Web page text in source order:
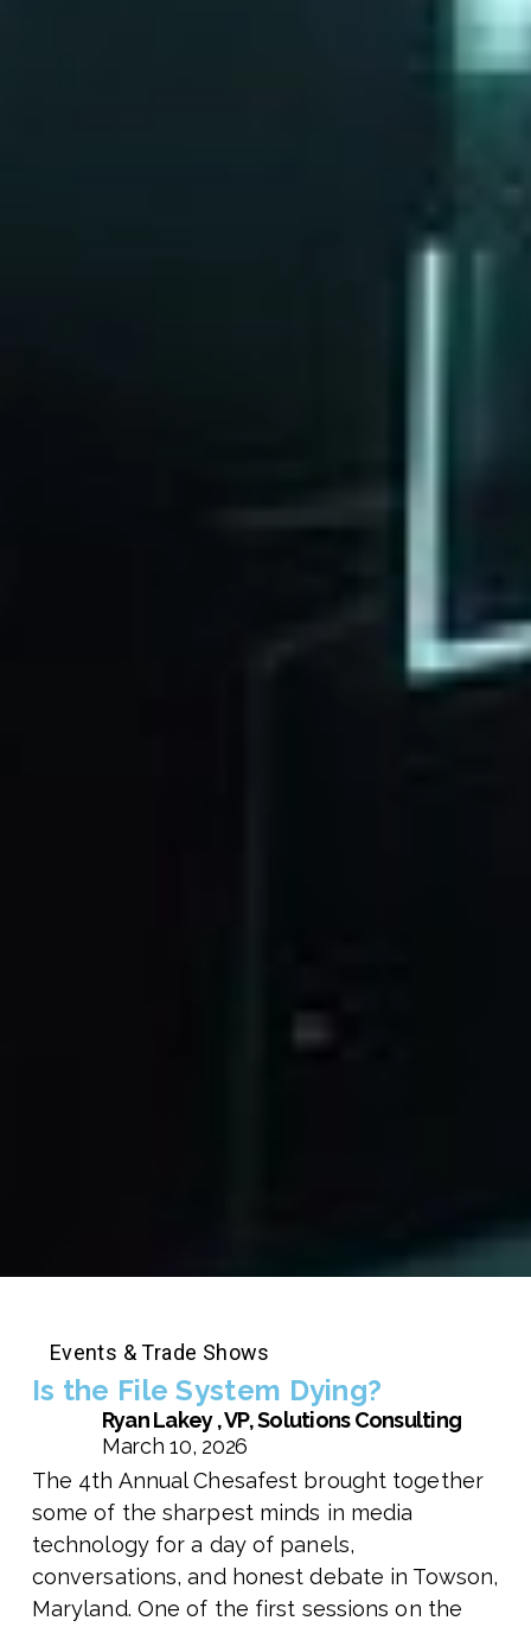
Events & Trade Shows
Is the File System Dying?
Ryan Lakey , VP, Solutions Consulting
March 10, 2026
The 4th Annual Chesafest brought together
some of the sharpest minds in media
technology for a day of panels,
conversations, and honest debate in Towson,
Maryland. One of the first sessions on the